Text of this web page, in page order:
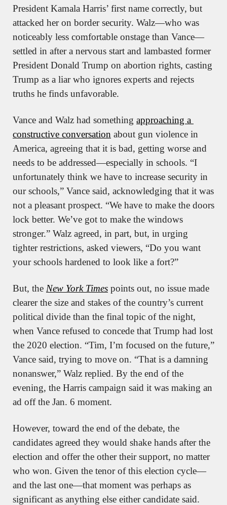
President Kamala Harris’ first name correctly, but
attacked her on border security. Walz—who was
noticeably less comfortable onstage than Vance—
settled in after a nervous start and lambasted former
President Donald Trump on abortion rights, casting
Trump as a liar who ignores experts and rejects
truths he finds unfavorable.
Vance and Walz had something approaching a
constructive conversation about gun violence in
America, agreeing that it is bad, getting worse and
needs to be addressed—especially in schools. “I
unfortunately think we have to increase security in
our schools,” Vance said, acknowledging that it was
not a pleasant prospect. “We have to make the doors
lock better. We’ve got to make the windows
stronger.” Walz agreed, in part, but, in urging
tighter restrictions, asked viewers, “Do you want
your schools hardened to look like a fort?”
But, the New York Times points out, no issue made
clearer the size and stakes of the country’s current
political divide than the final topic of the night,
when Vance refused to concede that Trump had lost
the 2020 election. “Tim, I’m focused on the future,”
Vance said, trying to move on. “That is a damning
nonanswer,” Walz replied. By the end of the
evening, the Harris campaign said it was making an
ad off the Jan. 6 moment.
However, toward the end of the debate, the
candidates agreed they would shake hands after the
election and offer the other their support, no matter
who won. Given the tenor of this election cycle—
and the last one—that moment was perhaps as
significant as anything else either candidate said.